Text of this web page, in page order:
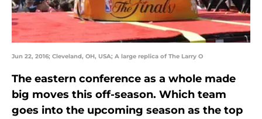
Jun 22, 2016; Cleveland, OH, USA; A large replica of The Larry O
The eastern conference as a whole made
big moves this off-season. Which team
goes into the upcoming season as the top